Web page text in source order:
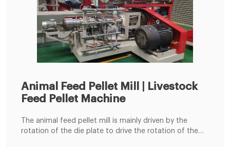
Animal Feed Pellet Mill | Livestock
Feed Pellet Machine
The animal feed pellet mill is mainly driven by the
rotation of the die plate to drive the rotation of the